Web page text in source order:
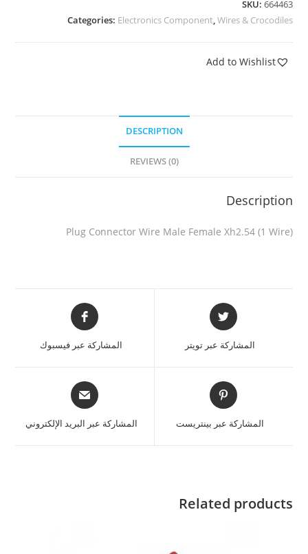
SKU: 664463
Categories: Electronics Component,Wires & Crocodiles
Add to Wishlist
DESCRIPTION
REVIEWS (0)
Description
Plug Connector Wire Male Female Xh2.54 (1 Wire)
المشاركة عبر تويتر المشاركة عبر فيسبوك
المشاركة عبر بينتريست المشاركة عبر البريد الإلكتروني
Related products